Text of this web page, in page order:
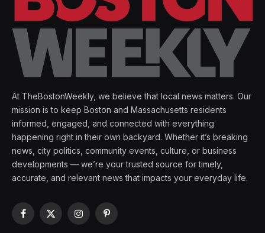
At TheBostonWeekly, we believe that local news matters. Our
mission is to keep Boston and Massachusetts residents
informed, engaged, and connected with everything
happening right in their own backyard. Whether it’s breaking
news, city politics, community events, culture, or business
developments — we’re your trusted source for timely,
accurate, and relevant news that impacts your everyday life.
Facebook
X
InstagramPinterest